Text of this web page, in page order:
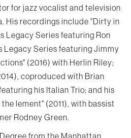
for jazz vocalist and television
His recordings include "Dirty in
Legacy Series featuring Ron
Legacy Series featuring Jimmy
(2016) with Herlin Riley;
coproduced with Brian
his Italian Trio; and his
lement" (2011), with bassist
Rodney Green.
from the Manhattan